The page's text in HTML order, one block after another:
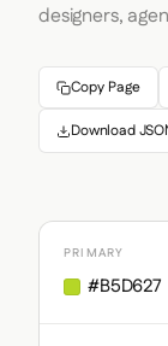
designers,
Copy Page
Download
PRIMARY
#B5D627